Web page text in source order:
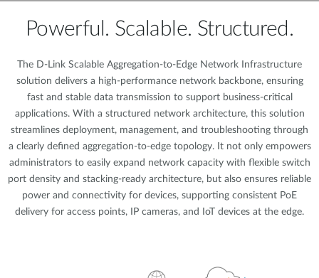
Powerful. Scalable. Structured.
The D-Link Scalable Aggregation-to-Edge Network Infrastructure
solution delivers a high-performance network backbone, ensuring
fast and stable data transmission to support business-critical
applications. With a structured network architecture, this solution
streamlines deployment, management, and troubleshooting through
a clearly defined aggregation-to-edge topology. It not only empowers
administrators to easily expand network capacity with flexible switch
port density and stacking-ready architecture, but also ensures reliable
power and connectivity for devices, supporting consistent PoE
delivery for access points, IP cameras, and IoT devices at the edge.